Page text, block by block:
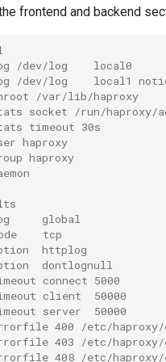
frontend and backend
/dev/log    local0
/dev/log    local1
/var/lib/haproxy
socket /run/haproxy/
timeout 30s
haproxy
haproxy
global
tcp
httplog
dontlognull
connect 5000
client  50000
server  50000
400 /etc/
403 /etc/
408 /etc/